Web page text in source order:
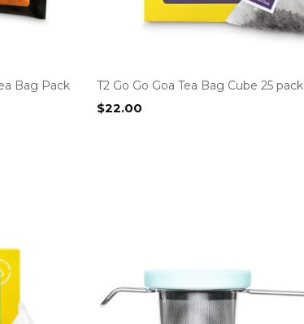
Bag Pack
T2 Go Go Goa Tea Bag Cube 25 pack
$22.00